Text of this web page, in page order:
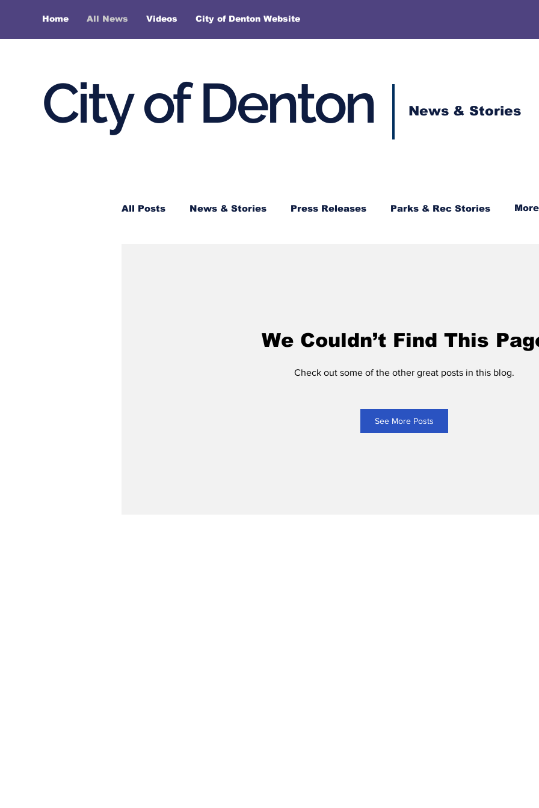
Home All News Videos City of Denton Website
City of Denton News & Stories
All Posts News & Stories Press Releases Parks & Rec Stories More
We Couldn’t Find This
Check out some of the other great posts in this blog.
See More Posts